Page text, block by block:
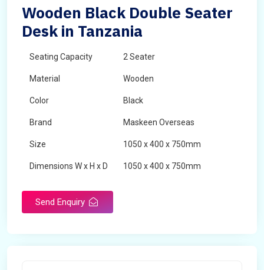
Wooden Black Double Seater
Desk in Tanzania
Seating Capacity 2 Seater
Material Wooden
Color Black
Brand Maskeen Overseas
Size 1050 x 400 x 750mm
Dimensions W x H x D 1050 x 400 x 750mm
Send Enquiry